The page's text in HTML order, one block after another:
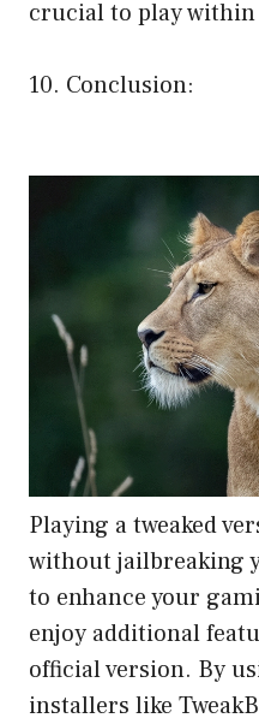
crucial to play within
10. Conclusion:
Playing a tweaked
without jailbreaking
to enhance your
enjoy additional
official version. By
installers like